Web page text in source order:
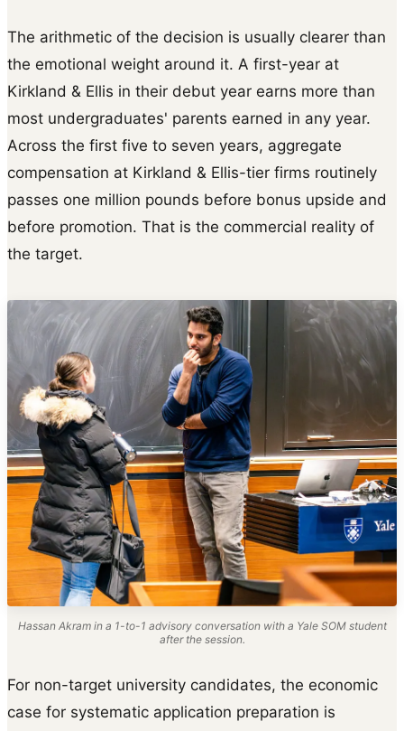
The arithmetic of the decision is usually clearer than
the emotional weight around it. A first-year at
Kirkland & Ellis in their debut year earns more than
most undergraduates' parents earned in any year.
Across the first five to seven years, aggregate
compensation at Kirkland & Ellis-tier firms routinely
passes one million pounds before bonus upside and
before promotion. That is the commercial reality of
the target.
Hassan Akram in a 1-to-1 advisory conversation with a Yale SOM student
after the session.
For non-target university candidates, the economic
case for systematic application preparation is